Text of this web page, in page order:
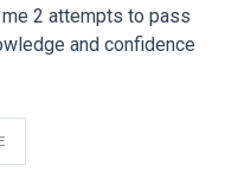
2 attempts to pass
and confidence